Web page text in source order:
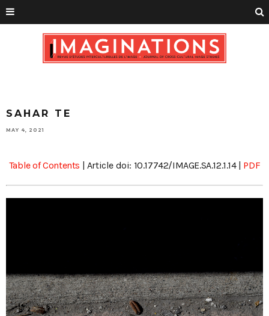
SAHAR TE
MAY 4, 2021
Table of Contents | Article doi: 10.17742/IMAGE.SA.12.1.14 | PDF